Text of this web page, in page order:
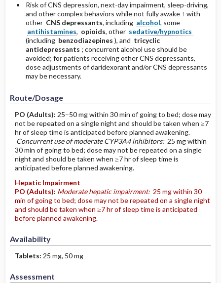
Risk of CNS depression, next-day impairment, sleep-driving,
and other complex behaviors while not fully awake ↑ with
other CNS depressants, including alcohol, some
antihistamines, opioids, other sedative/hypnotics
(including benzodiazepines ), and tricyclic
antidepressants ; concurrent alcohol use should be
avoided; for patients receiving other CNS depressants,
dose adjustments of daridexorant and/or CNS depressants
may be necessary.
Route/Dosage
PO (Adults): 25–50 mg within 30 min of going to bed; dose may
not be repeated on a single night and should be taken when ≥7
hr of sleep time is anticipated before planned awakening.
Concurrent use of moderate CYP3A4 inhibitors:25 mg within
30 min of going to bed; dose may not be repeated on a single
night and should be taken when ≥7 hr of sleep time is
anticipated before planned awakening.
Hepatic Impairment
PO (Adults): Moderate hepatic impairment:25 mg within 30
min of going to bed; dose may not be repeated on a single night
and should be taken when ≥7 hr of sleep time is anticipated
before planned awakening.
Availability
Tablets: 25 mg, 50 mg
Assessment